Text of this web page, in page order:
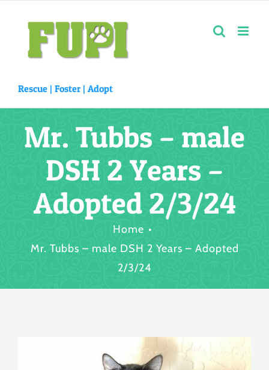
content
Rescue | Foster | Adopt
Mr. Tubbs – male
DSH 2 Years –
Adopted 2/3/24
Home
Mr. Tubbs – male DSH 2 Years – Adopted
2/3/24